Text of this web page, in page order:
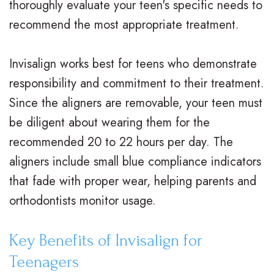
thoroughly evaluate your teen's specific needs to
recommend the most appropriate treatment.
Invisalign works best for teens who demonstrate
responsibility and commitment to their treatment.
Since the aligners are removable, your teen must
be diligent about wearing them for the
recommended 20 to 22 hours per day. The
aligners include small blue compliance indicators
that fade with proper wear, helping parents and
orthodontists monitor usage.
Key Benefits of Invisalign for
Teenagers